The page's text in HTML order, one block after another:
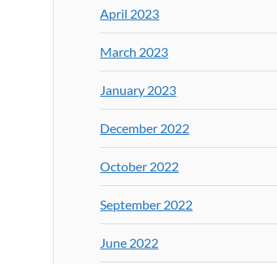
April 2023
March 2023
January 2023
December 2022
October 2022
September 2022
June 2022